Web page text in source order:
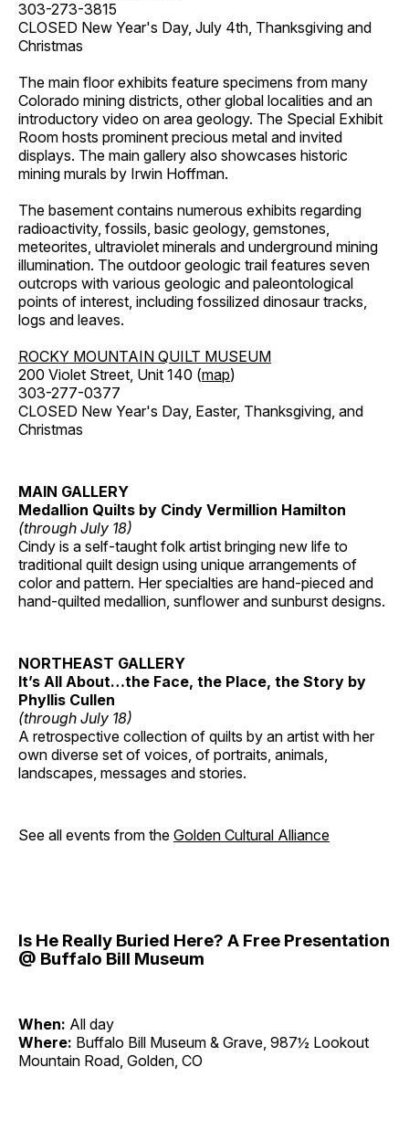
303-273-3815
CLOSED New Year's Day, July 4th, Thanksgiving and
Christmas
The main floor exhibits feature specimens from many
Colorado mining districts, other global localities and an
introductory video on area geology. The Special Exhibit
Room hosts prominent precious metal and invited
displays. The main gallery also showcases historic
mining murals by Irwin Hoffman.
The basement contains numerous exhibits regarding
radioactivity, fossils, basic geology, gemstones,
meteorites, ultraviolet minerals and underground mining
illumination. The outdoor geologic trail features seven
outcrops with various geologic and paleontological
points of interest, including fossilized dinosaur tracks,
logs and leaves.
ROCKY MOUNTAIN QUILT MUSEUM
200 Violet Street, Unit 140 (map)
303-277-0377
CLOSED New Year's Day, Easter, Thanksgiving, and
Christmas
MAIN GALLERY
Medallion Quilts by Cindy Vermillion Hamilton
(through July 18)
Cindy is a self-taught folk artist bringing new life to
traditional quilt design using unique arrangements of
color and pattern. Her specialties are hand-pieced and
hand-quilted medallion, sunflower and sunburst designs.
NORTHEAST GALLERY
It’s All About…the Face, the Place, the Story by
Phyllis Cullen
(through July 18)
A retrospective collection of quilts by an artist with her
own diverse set of voices, of portraits, animals,
landscapes, messages and stories.
See all events from the Golden Cultural Alliance
Is He Really Buried Here? A Free Presentation
@ Buffalo Bill Museum
When: All day
Where: Buffalo Bill Museum & Grave, 987½ Lookout
Mountain Road, Golden, CO